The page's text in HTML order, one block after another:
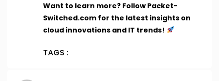
Want to learn more? Follow Packet-
Switched.com for the latest insights on
cloud innovations and IT trends!
TAGS :